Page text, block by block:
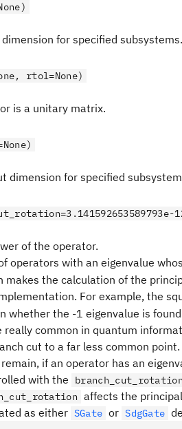
for specified subsystems.
rtol=None)
is a unitary matrix.
dimension for specified
of the operator.
operators with an eigenvalue
makes the calculation of the
For example, the
whether the -1 eigenvalue is
really common in quantum
cut to a far less common
if an operator has an
with the
affects the
as either SGate or SdgGate